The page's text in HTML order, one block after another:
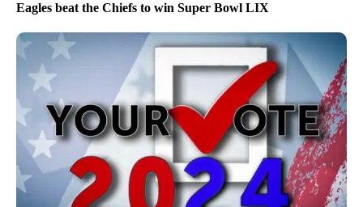
Eagles beat the Chiefs to win Super Bowl LIX